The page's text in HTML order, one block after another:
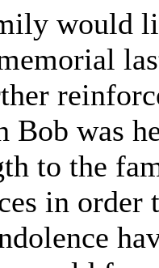
would
Bob was
to the
in